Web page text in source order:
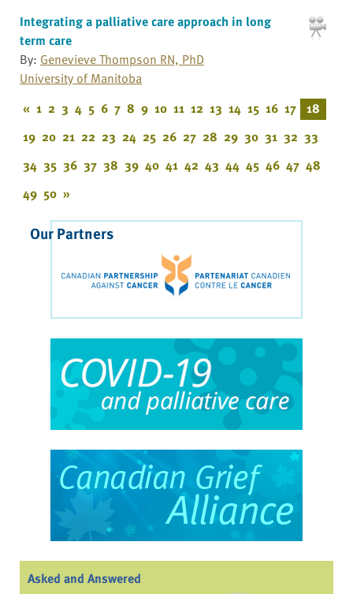
Integrating a palliative care approach in long
term care
By: Genevieve Thompson RN, PhD
University of Manitoba
« 1 2 3 4 5 6 7 8 9 10 11 12 13 14 15 16 17 18
19 20 21 22 23 24 25 26 27 28 29 30 31 32 33
34 35 36 37 38 39 40 41 42 43 44 45 46 47 48
49 50 »
Our Partners
Asked and Answered